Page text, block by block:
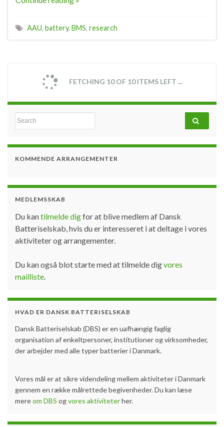
AAU, battery, BMS, research
FETCHING 10 OF 10 ITEMS LEFT ...
Search for:
KOMMENDE ARRANGEMENTER
MEDLEMSSKAB
Du kantilmelde digfor at blive medlem af Dansk
Batteriselskab, hvis du er interesseret i at deltage i vores
aktiviteter og arrangementer.
Du kan også blot starte med at tilmelde digvores
mailliste.
HVAD ER DANSK BATTERISELSKAB
Dansk Batteriselskab (DBS) er en uafhængig faglig
organisation af enkeltpersoner, institutioner og virksomheder,
der arbejder med alle typer batterier i Danmark.
Vores mål er at sikre videndeling mellem aktiviteter i Danmark
gennem en række målrettede begivenheder. Du kan læse
mereom DBS ogvores aktiviteterher.